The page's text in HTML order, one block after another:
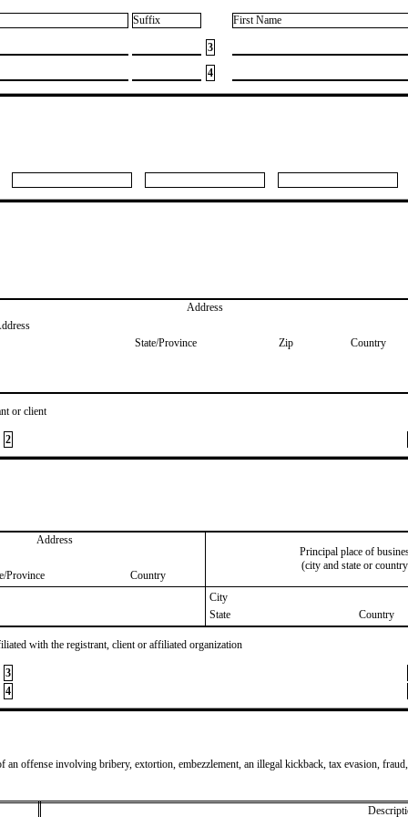
Suffix First Name
3
4
Address
State/Province
Zip Country
or client
2
Address
Principal place of
(city and state or
Province
Country
City
State
Country
with the registrant, client or affiliated organization
3
4
offense involving bribery, extortion, embezzlement, an illegal kickback, tax evasion,